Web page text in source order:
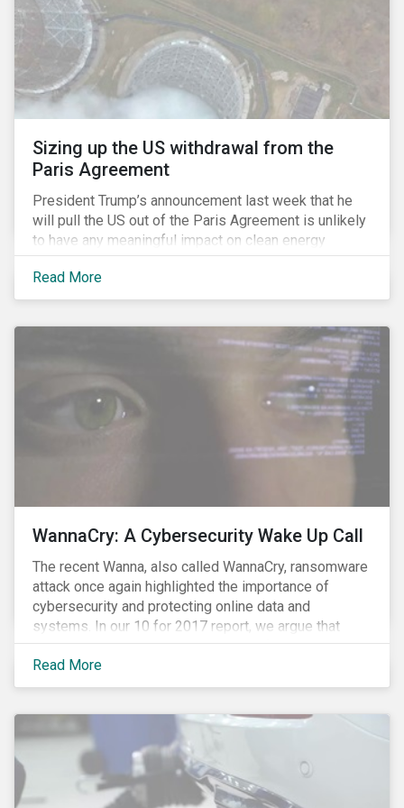
Sizing up the US withdrawal from the
Paris Agreement
President Trump’s announcement last week that he
will pull the US out of the Paris Agreement is unlikely
to have any meaningful impact on clean energy
transition. This is because the global pivot to
renewable energy is increasingly being driven by
economic fundamentals, not policy (an argument we
Read More
WannaCry: A Cybersecurity Wake Up Call
The recent Wanna, also called WannaCry, ransomware
attack once again highlighted the importance of
cybersecurity and protecting online data and
systems. In our 10 for 2017 report, we argue that
such attacks are likely to increase in frequency and
intensity making it prudent for investors to integrate
cybersecurity risk management into their investment
risks is crucial since most companies provide poor
visibility into their ability to proactively manage such
Read More